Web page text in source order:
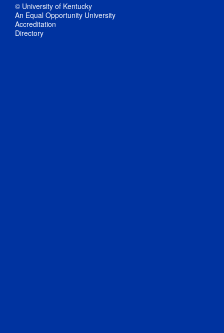
© University of Kentucky
An Equal Opportunity University
Accreditation
Directory